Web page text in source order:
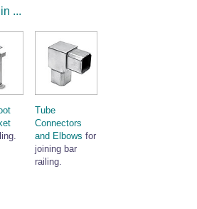
...
Tube
Connectors
and Elbows for
joining bar
railing.